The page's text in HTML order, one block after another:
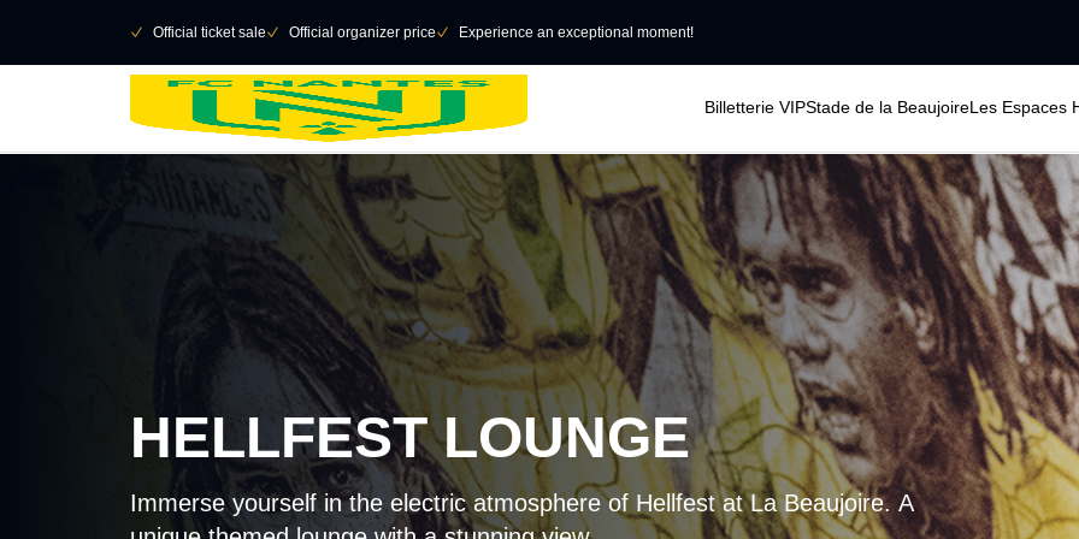
􀆅 Official ticket sale􀆅 Official organizer price􀆅 Experience an exceptional moment!
Billetterie VIPStade de la BeaujoireLes Espaces
HELLFEST LOUNGE
Immerse yourself in the electric atmosphere of Hellfest at La Beaujoire. A